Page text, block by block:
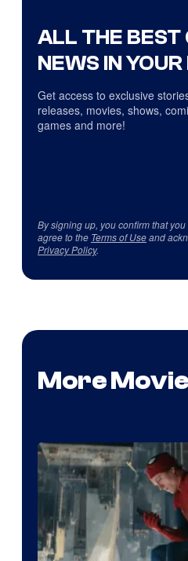
ALL THE BEST
NEWS IN
Get access to exclusive
releases, movies, shows,
games and more!
By signing up, you confirm that
agree to the Terms of Useand
Privacy Policy.
More